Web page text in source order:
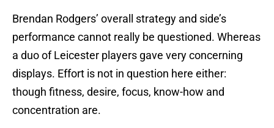
Brendan Rodgers’ overall strategy and side’s
performance cannot really be questioned. Whereas
a duo of Leicester players gave very concerning
displays. Effort is not in question here either:
though fitness, desire, focus, know-how and
concentration are.